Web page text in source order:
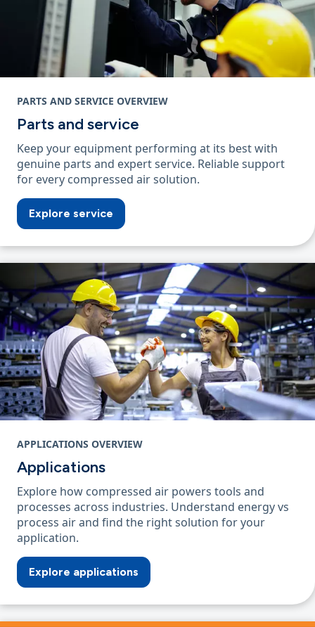
PARTS AND SERVICE OVERVIEW
Parts and service
Keep your equipment performing at its best with
genuine parts and expert service. Reliable support
for every compressed air solution.
Explore service
APPLICATIONS OVERVIEW
Applications
Explore how compressed air powers tools and
processes across industries. Understand energy vs
process air and find the right solution for your
application.
Explore applications